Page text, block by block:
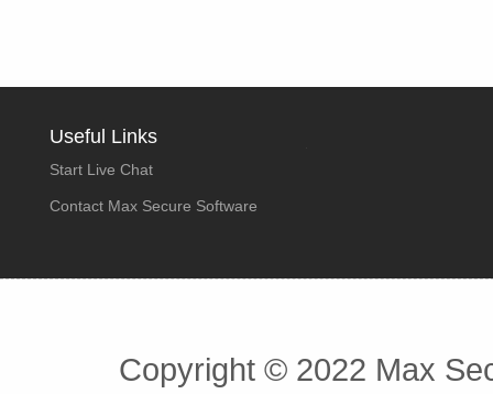
Useful Links
Start Live Chat
Contact Max Secure Software
Copyright © 2022 Max